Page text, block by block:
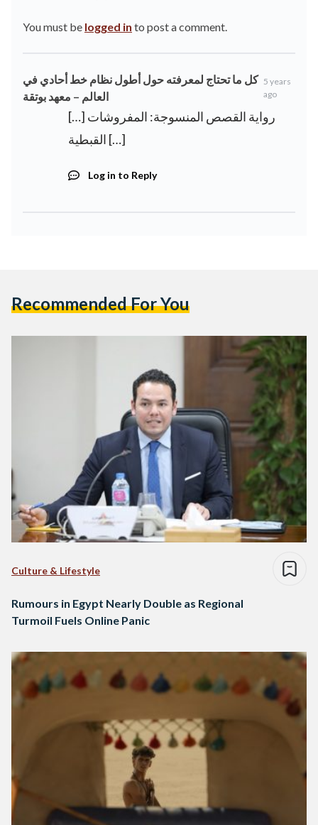
You must be logged in to post a comment.
كل ما تحتاج لمعرفته حول أطول نظام خط أحادي في
العالم – معهد بوتقة
5 years
ago
[…] رواية القصص المنسوجة: المفروشات
القبطية […]
Log in to Reply
Recommended For You
Culture & Lifestyle
Rumours in Egypt Nearly Double as Regional
Turmoil Fuels Online Panic